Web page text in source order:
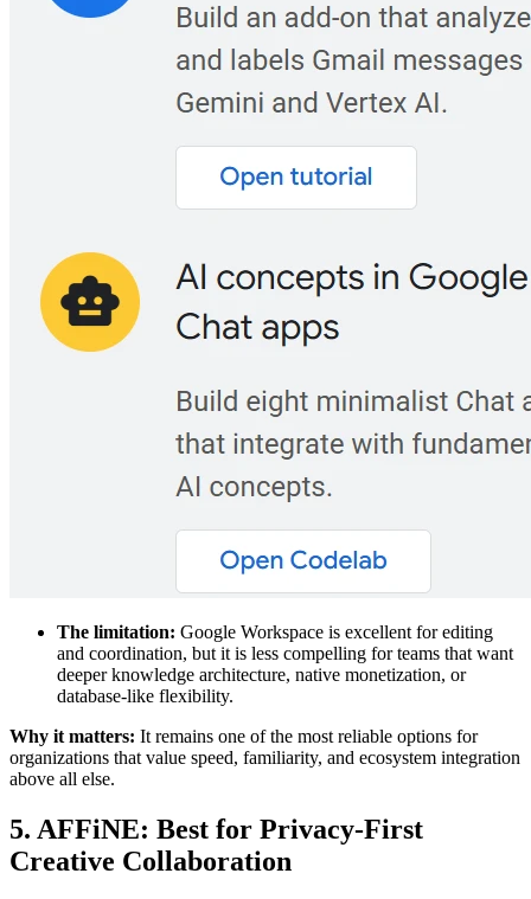
The limitation: Google Workspace is excellent for editing
and coordination, but it is less compelling for teams that want
deeper knowledge architecture, native monetization, or
database-like flexibility.
Why it matters: It remains one of the most reliable options for
organizations that value speed, familiarity, and ecosystem integration
above all else.
5. AFFiNE: Best for Privacy-First
Creative Collaboration